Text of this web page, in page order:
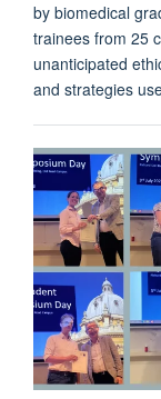
by biomedical
trainees from 25
unanticipated
and strategies